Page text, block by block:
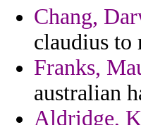
Chang,
claudius to
Franks,
australian
Aldridge,